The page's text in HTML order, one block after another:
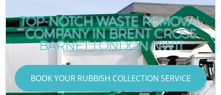
TOP-NOTCH WASTE REMOVAL
COMPANY IN BRENT CROSS
BARNET LONDON NW11
BOOK YOUR RUBBISH COLLECTION SERVICE